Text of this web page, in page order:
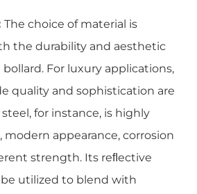
The choice of material is
the durability and aesthetic
For luxury applications,
quality and sophistication are
for instance, is highly
modern appearance, corrosion
strength. Its reﬂective
utilized to blend with